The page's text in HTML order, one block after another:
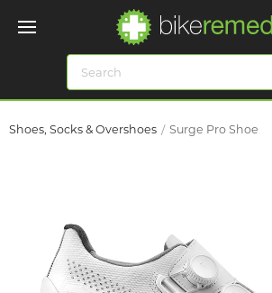
Shoes, Socks & Overshoes Surge Pro Shoe